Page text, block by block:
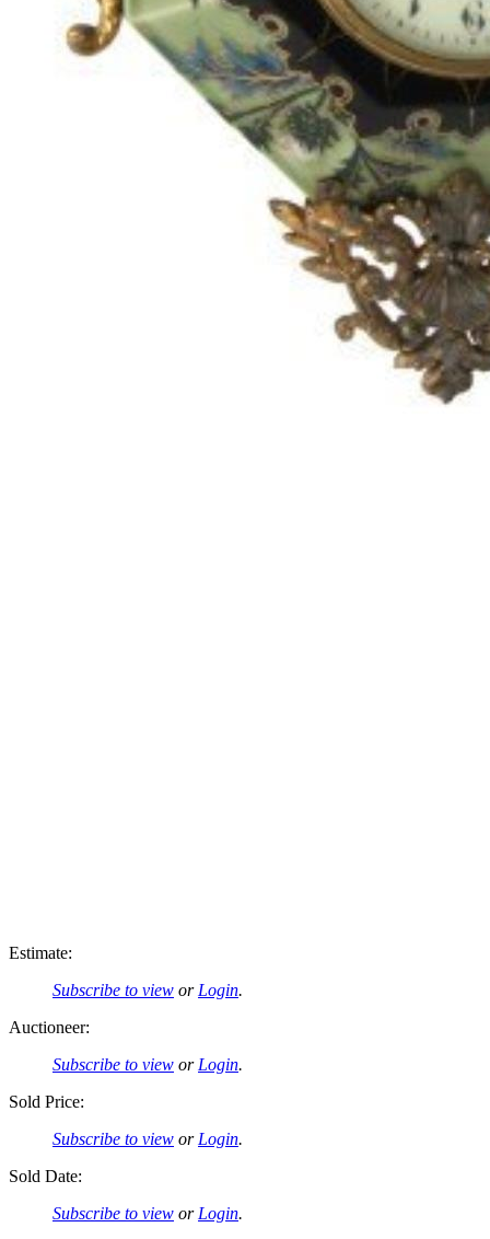
Estimate:
Subscribe to view or Login.
Auctioneer:
Subscribe to view or Login.
Sold Price:
Subscribe to view or Login.
Sold Date:
Subscribe to view or Login.